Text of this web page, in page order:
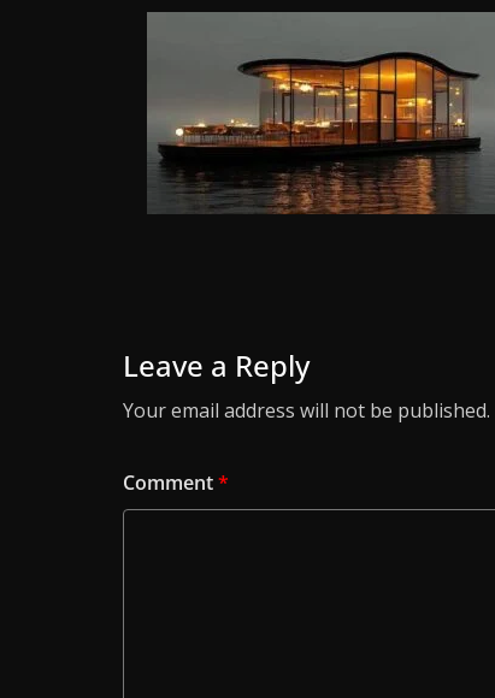
Leave a Reply
Your email address will not be published.
Comment*